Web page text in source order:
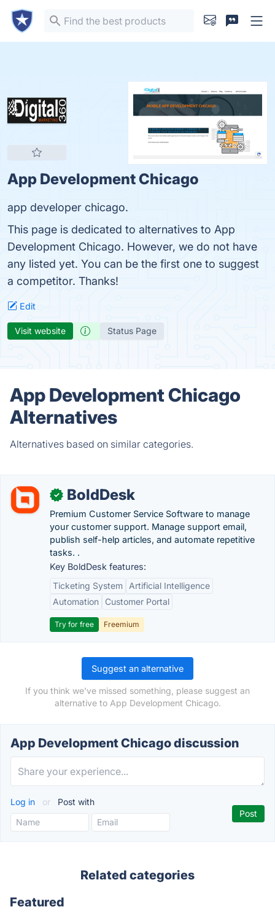
App Development Chicago
app developer chicago.
This page is dedicated to alternatives to App
Development Chicago. However, we do not have
any listed yet. You can be the first one to suggest
a competitor. Thanks!
Edit
Visit website Status Page
App Development Chicago
Alternatives
Alternatives based on similar categories.
✓ BoldDesk
Premium Customer Service Software to manage
your customer support. Manage support email,
publish self-help articles, and automate repetitive
tasks. .
Key BoldDesk features:
Ticketing System
Artificial Intelligence
Automation
Customer Portal
Try for free Freemium
Suggest an alternative
If you think we've missed something, please suggest an
alternative to App Development Chicago.
App Development Chicago discussion
Log in or Post with
Related categories
Featured